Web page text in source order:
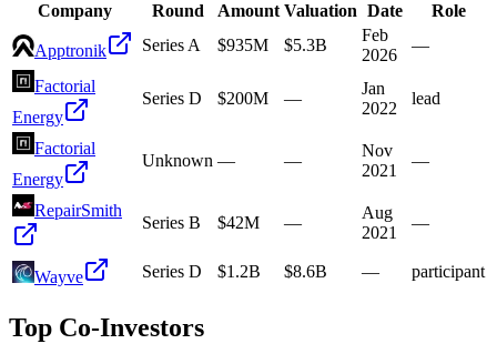
Company
Round Amount Valuation Date Role
Apptronik Series A $935M $5.3B
Feb
2026
—
Factorial
Energy
Series D $200M —
Jan
2022
lead
Factorial
Energy
Unknown — —
Nov
2021
—
RepairSmith
Series B $42M —
Aug
2021
—
Wayve Series D $1.2B $8.6B — participant
Top Co-Investors